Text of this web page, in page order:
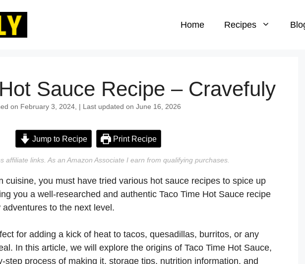
Home Recipes
Sauce Recipe – Cravefuly
on February 3, 2024, | Last updated on June 16, 2026
Jump to Recipe Print Recipe
affiliate links. As an Amazon Associate I earn from qualifying purchases.
cuisine, you must have tried various hot sauce recipes to spice up
you a well-researched and authentic Taco Time Hot Sauce recipe
to the next level.
for adding a kick of heat to tacos, quesadillas, burritos, or any
In this article, we will explore the origins of Taco Time Hot Sauce,
step process of making it, storage tips, nutrition information, and